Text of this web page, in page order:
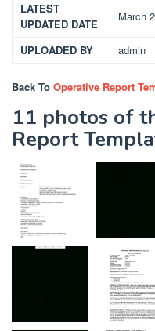
LATEST
UPDATED DATE
March
UPLOADED BY admin
Back To Operative Report
11 photos of
Report